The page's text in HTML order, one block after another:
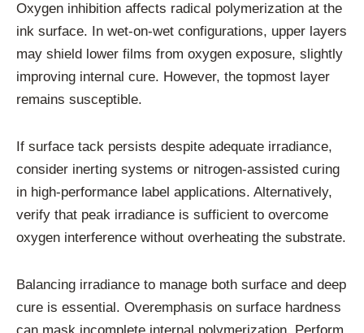
Oxygen inhibition affects radical polymerization at the
ink surface. In wet-on-wet configurations, upper layers
may shield lower films from oxygen exposure, slightly
improving internal cure. However, the topmost layer
remains susceptible.
If surface tack persists despite adequate irradiance,
consider inerting systems or nitrogen-assisted curing
in high-performance label applications. Alternatively,
verify that peak irradiance is sufficient to overcome
oxygen interference without overheating the substrate.
Balancing irradiance to manage both surface and deep
cure is essential. Overemphasis on surface hardness